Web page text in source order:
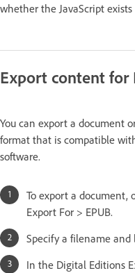
whether the JavaScript exists
Export content for
You can export a document
format that is compatible
software.
To export a document,
Export For > EPUB.
Specify a filename and
In the Digital Editions